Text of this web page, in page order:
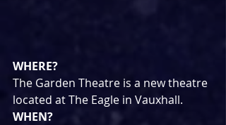
WHERE?
The Garden Theatre is a new theatre
located at The Eagle in Vauxhall.
WHEN?